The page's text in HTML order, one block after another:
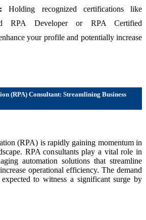
Holding recognized certifications like
RPA Developer or RPA Certified
your profile and potentially increase
(RPA) Consultant: Streamlining Business
(RPA) is rapidly gaining momentum in
RPA consultants play a vital role in
automation solutions that streamline
operational efficiency. The demand
to witness a significant surge by